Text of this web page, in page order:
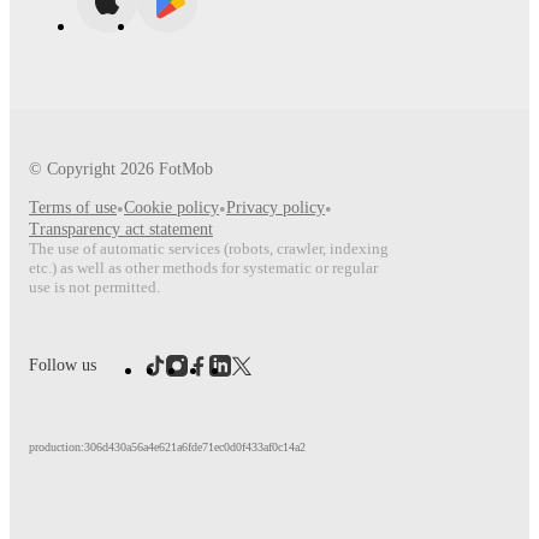
© Copyright 2026 FotMob
Terms of use•Cookie policy•Privacy policy•
Transparency act statement
The use of automatic services (robots, crawler, indexing
etc.) as well as other methods for systematic or regular
use is not permitted.
Follow us
production:306d430a56a4e621a6fde71ec0d0f433af0c14a2